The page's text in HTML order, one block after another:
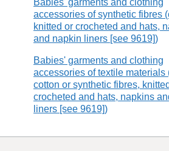
Babies' garments and clothing
accessories of synthetic fibres
knitted or crocheted and hats,
and napkin liners [see 9619])
Babies' garments and clothing
accessories of textile materials
cotton or synthetic fibres,
crocheted and hats, napkins
liners [see 9619])